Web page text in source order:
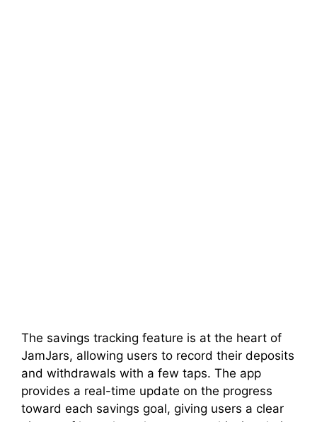
The savings tracking feature is at the heart of
JamJars, allowing users to record their deposits
and withdrawals with a few taps. The app
provides a real-time update on the progress
toward each savings goal, giving users a clear